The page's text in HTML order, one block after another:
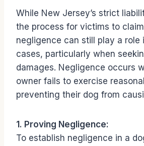
While New Jersey’s strict
the process for victims to
negligence can still play a role
cases, particularly when
damages. Negligence occurs
owner fails to exercise
preventing their dog from
1. Proving Negligence:
To establish negligence in a